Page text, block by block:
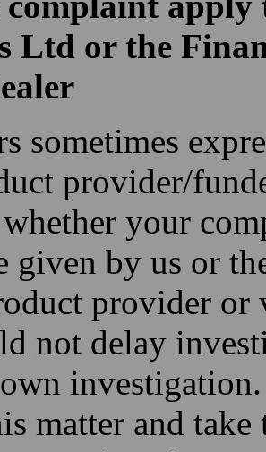
Ltd or the
sometimes
provider/
your
given by us or
provider or
not delay
matter and